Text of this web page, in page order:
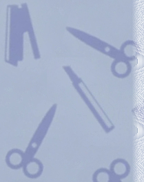
Skip to main content